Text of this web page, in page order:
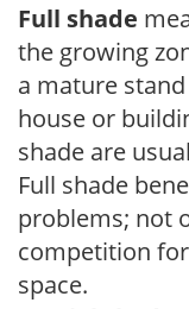
Full shade
the growing
a mature
house or
shade are
Full shade
problems; not
competition
space.